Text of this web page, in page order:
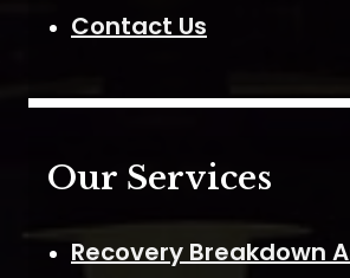
Contact Us
Our Services
Recovery Breakdown